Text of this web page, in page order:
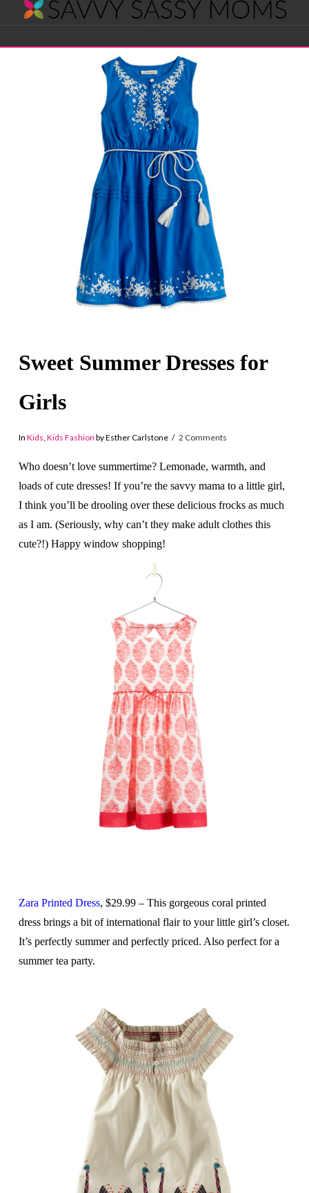
Savvy
Sassy
Moms
Sweet Summer Dresses for
Girls
In Kids, Kids Fashion by Esther Carlstone 2 Comments
Who doesn’t love summertime? Lemonade, warmth, and
loads of cute dresses! If you’re the savvy mama to a little girl,
I think you’ll be drooling over these delicious frocks as much
as I am. (Seriously, why can’t they make adult clothes this
cute?!) Happy window shopping!
Zara Printed Dress, $29.99 – This gorgeous coral printed
dress brings a bit of international flair to your little girl’s closet.
It’s perfectly summer and perfectly priced. Also perfect for a
summer tea party.